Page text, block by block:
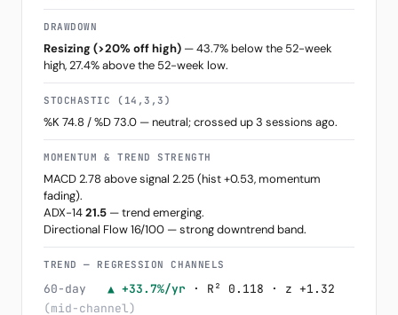
DRAWDOWN
Resizing (>20% off high) — 43.7% below the 52-week
high, 27.4% above the 52-week low.
STOCHASTIC (14,3,3)
%K 74.8 / %D 73.0 — neutral; crossed up 3 sessions ago.
MOMENTUM & TREND STRENGTH
MACD 2.78 above signal 2.25 (hist +0.53, momentum
fading).
ADX-1421.5 — trend emerging.
Directional Flow 16/100 — strong downtrend band.
TREND — REGRESSION CHANNELS
60-day ▲ +33.7%/yr · R² 0.118 · z +1.32
(mid-channel)